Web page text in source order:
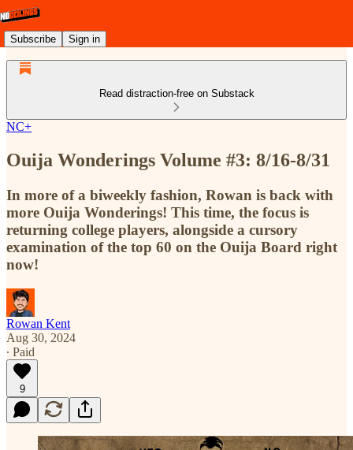
Subscribe Sign in
Read distraction-free on Substack
NC+
Ouija Wonderings Volume #3: 8/16-8/31
In more of a biweekly fashion, Rowan is back with
more Ouija Wonderings! This time, the focus is
returning college players, alongside a cursory
examination of the top 60 on the Ouija Board right
now!
Rowan Kent
Aug 30, 2024
∙ Paid
9